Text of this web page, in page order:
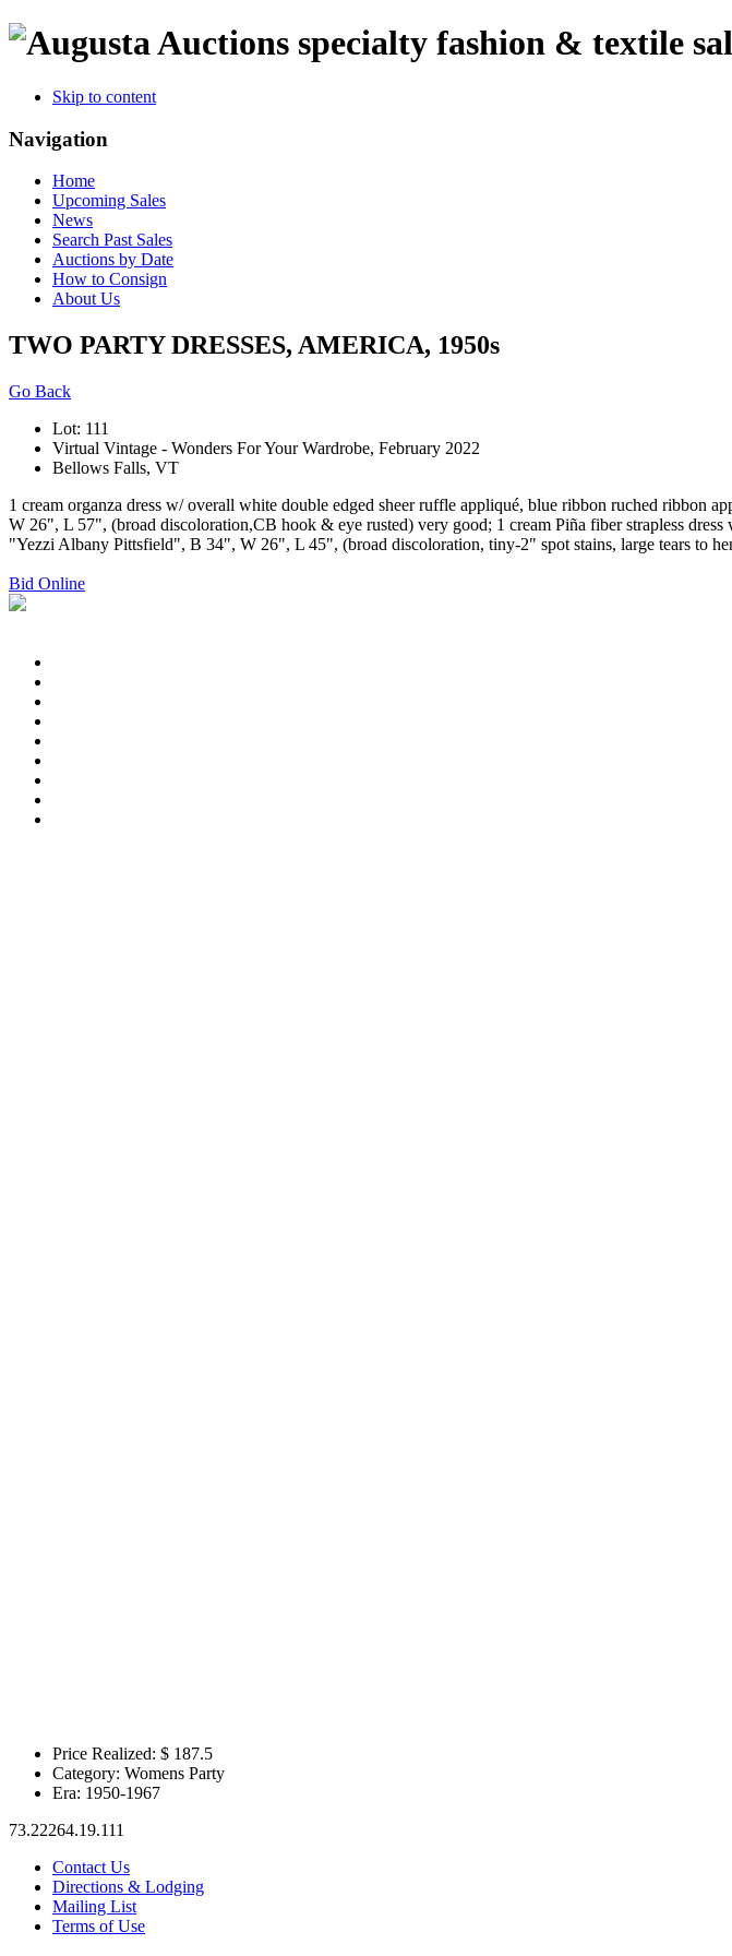
specialty fashion & textile
Skip to content
Navigation
Home
Upcoming Sales
News
Search Past Sales
Auctions by Date
How to Consign
About Us
TWO PARTY DRESSES, AMERICA, 1950s
Go Back
Lot: 111
Virtual Vintage - Wonders For Your Wardrobe, February 2022
Bellows Falls, VT
1 cream organza dress w/ overall white double edged sheer ruffle appliqué, blue ribbon ruched
W 26", L 57", (broad discoloration,CB hook & eye rusted) very good; 1 cream Piña fiber strapless
"Yezzi Albany Pittsfield", B 34", W 26", L 45", (broad discoloration, tiny-2" spot stains, large tears to
Bid Online
Price Realized: $ 187.5
Category: Womens Party
Era: 1950-1967
73.22264.19.111
Contact Us
Directions & Lodging
Mailing List
Terms of Use